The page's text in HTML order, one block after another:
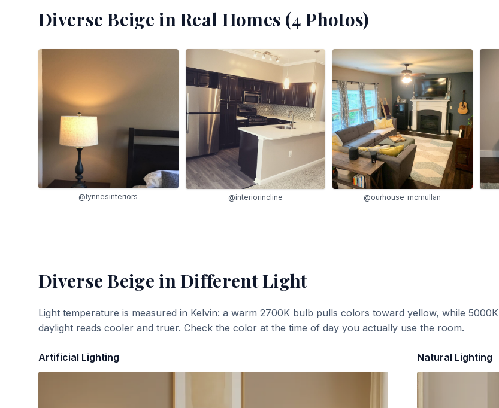
Diverse Beige in Real Homes (4 Photos)
@lynnesinteriors @interiorincline @ourhouse_mcmullan
Diverse Beige in Different Light
Light temperature is measured in Kelvin: a warm 2700K bulb pulls colors toward yellow, while 5000K
daylight reads cooler and truer. Check the color at the time of day you actually use the room.
Artificial Lighting Natural Lighting